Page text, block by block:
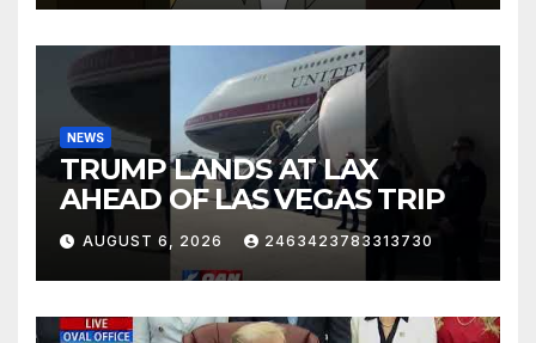
NEWS
TRUMP LANDS AT LAX
AHEAD OF LAS VEGAS TRIP
AUGUST 6, 2026 2463423783313730